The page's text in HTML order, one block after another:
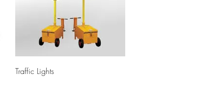
Traffic Lights